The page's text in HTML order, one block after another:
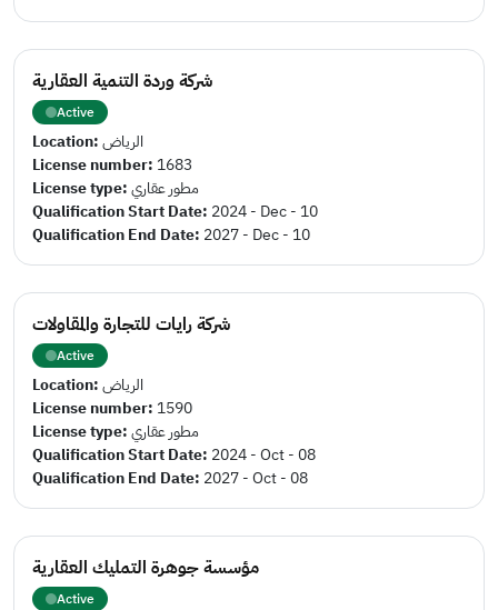
شركة وردة التنمية العقارية
Active
Location:الرياض
License number: 1683
License type:مطور عقاري
Qualification Start Date: 2024 - Dec - 10
Qualification End Date: 2027 - Dec - 10
شركة رايات للتجارة والمقاولات
Active
Location:الرياض
License number: 1590
License type:مطور عقاري
Qualification Start Date: 2024 - Oct - 08
Qualification End Date: 2027 - Oct - 08
مؤسسة جوهرة التمليك العقارية
Active